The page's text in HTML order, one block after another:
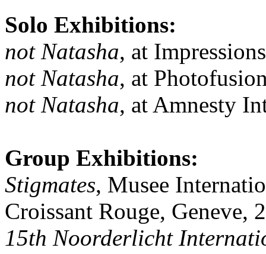
Solo Exhibitions:
not Natasha, at
not Natasha, at
not Natasha, at Amnesty
Group Exhibitions:
Stigmates, Musee
Croissant Rouge, Geneve,
15th Noorderlicht